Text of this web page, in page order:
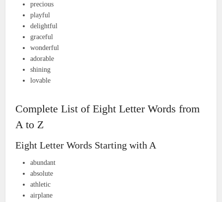
precious
playful
delightful
graceful
wonderful
adorable
shining
lovable
Complete List of Eight Letter Words from
A to Z
Eight Letter Words Starting with A
abundant
absolute
athletic
airplane